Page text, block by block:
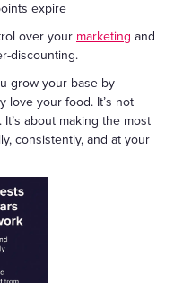
expire
over your marketing and
discounting.
grow your base by
love your food. It’s not
about making the most
consistently, and at your